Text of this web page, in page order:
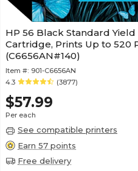
HP 56 Black Standard
Cartridge, Prints Up to 520
(C6656AN#140)
Item #: 901-C6656AN
4.3
(3877)
$57.99
Per each
See compatible printers
Earn 57 points
Free delivery